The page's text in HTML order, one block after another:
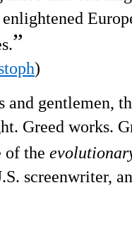
”
)
and gentlemen,
Greed works.
of the
screenwriter,